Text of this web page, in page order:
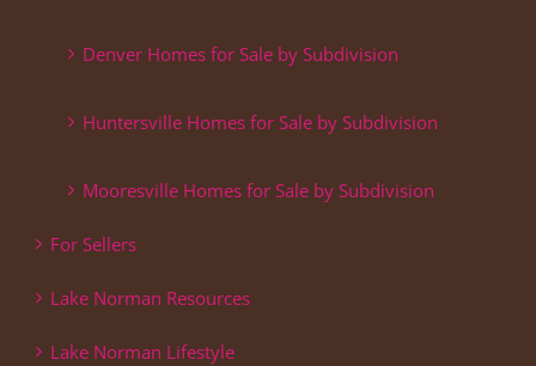
Denver Homes for Sale by Subdivision
Huntersville Homes for Sale by Subdivision
Mooresville Homes for Sale by Subdivision
For Sellers
Lake Norman Resources
Lake Norman Lifestyle